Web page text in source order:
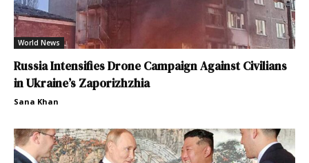
World News
Russia Intensifies Drone Campaign Against Civilians
in Ukraine’s Zaporizhzhia
Sana Khan